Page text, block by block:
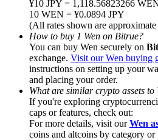
Precious Metals Trading Carnival
Trade Gold & Silver · 33,333
¥10 JPY = 1,118.56823266
10 WEN = ¥0.0894 JPY
(All rates shown are
How to buy 1 Wen on Bitrue?
You can buy Wen securely on
exchange. Visit our Wen buying
instructions on setting up your
and placing your order.
What are similar crypto assets to
If you're exploring
caps or features, check out:
For more details, visit ourWen
coins and altcoins by category or